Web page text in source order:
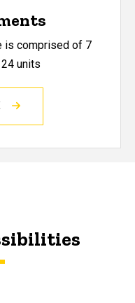
is comprised of 7
units